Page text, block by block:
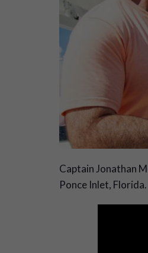
Captain Jonathan
Ponce Inlet, Florida.